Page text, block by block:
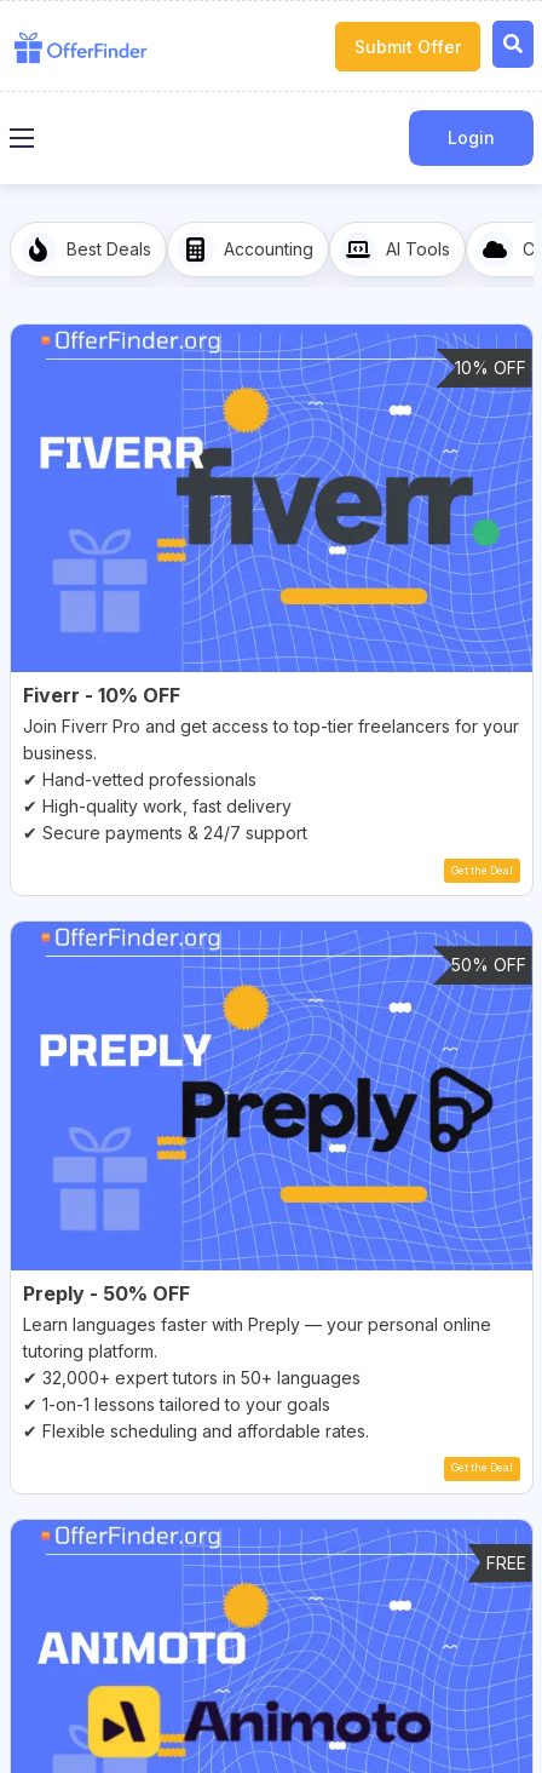
Submit Offer
Login
Best Deals Accounting AI Tools
10% OFF
Fiverr - 10% OFF
Join Fiverr Pro and get access to top-tier freelancers for your
business.
✔ Hand-vetted professionals
✔ High-quality work, fast delivery
✔ Secure payments & 24/7 support
Get the Deal
50% OFF
Preply - 50% OFF
Learn languages faster with Preply — your personal online
tutoring platform.
✔ 32,000+ expert tutors in 50+ languages
✔ 1-on-1 lessons tailored to your goals
✔ Flexible scheduling and affordable rates.
Get the Deal
FREE